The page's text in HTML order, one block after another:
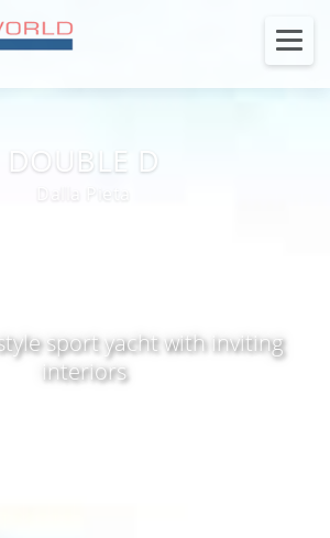
DOUBLE D
sport yacht with inviting
interiors